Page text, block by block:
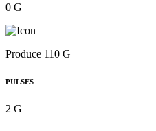
0 G
Produce 110 G
PULSES
2 G